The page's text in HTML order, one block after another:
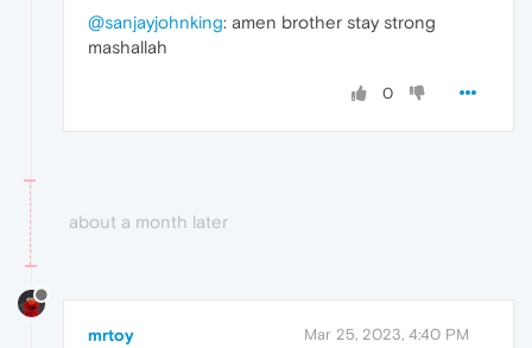
@sanjayjohnking: amen brother stay strong
mashallah
0
about a month later
mrtoy Mar 25, 2023, 4:40 PM